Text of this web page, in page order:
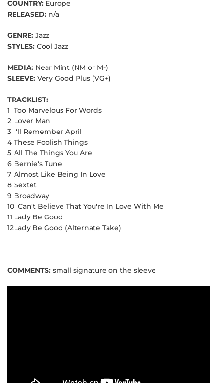
COUNTRY: Europe
RELEASED: n/a
GENRE: Jazz
STYLES: Cool Jazz
MEDIA: Near Mint (NM or M-)
SLEEVE: Very Good Plus (VG+)
TRACKLIST:
1 Too Marvelous For Words
2 Lover Man
3 I'll Remember April
4 These Foolish Things
5 All The Things You Are
6 Bernie's Tune
7 Almost Like Being In Love
8 Sextet
9 Broadway
10I Can't Believe That You're In Love With Me
11 Lady Be Good
12Lady Be Good (Alternate Take)
COMMENTS: small signature on the sleeve